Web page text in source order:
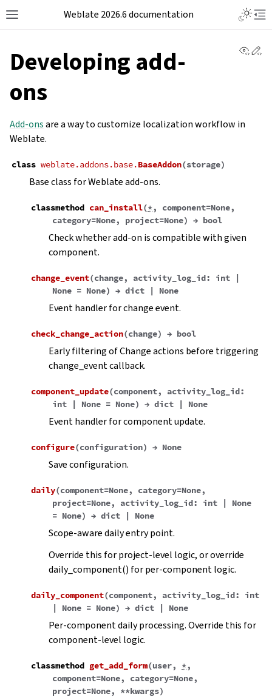
Weblate 2026.6 documentation
Developing add-
ons
Add-onsare a way to customize localization workflow in
Weblate.
class weblate.addons.base.BaseAddon(storage)
Base class for Weblate add-ons.
classmethod can_install(*, component=None,
category=None, project=None) → bool
Check whether add-on is compatible with given
component.
change_event(change, activity_log_id: int
|
None = None) → dict | None
Event handler for change event.
check_change_action(change) → bool
Early filtering of Change actions before triggering
change_event callback.
component_update(component, activity_log_id:
int
| None = None) → dict | None
Event handler for component update.
configure(configuration) → None
Save configuration.
daily(component=None, category=None,
project=None, activity_log_id: int |
None
= None) → dict | None
Scope-aware daily entry point.
Override this for project-level logic, or override
daily_component() for per-component logic.
daily_component(component, activity_log_id:
int
|
None = None) → dict | None
Per-component daily processing. Override this for
component-level logic.
classmethod get_add_form(user, *,
component=None, category=None,
project=None, **kwargs)